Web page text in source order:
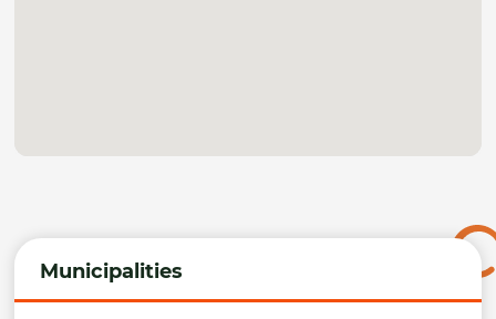
Municipalities